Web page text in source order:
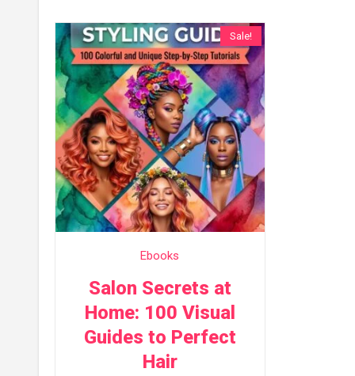
Sale!
Ebooks
Salon Secrets at
Home: 100 Visual
Guides to Perfect
Hair